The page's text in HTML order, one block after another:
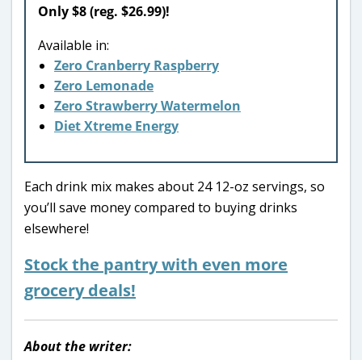
Only $8 (reg. $26.99)!
Available in:
Zero Cranberry Raspberry
Zero Lemonade
Zero Strawberry Watermelon
Diet Xtreme Energy
Each drink mix makes about 24 12-oz servings, so
you’ll save money compared to buying drinks
elsewhere!
Stock the pantry with even more
grocery deals!
About the writer: